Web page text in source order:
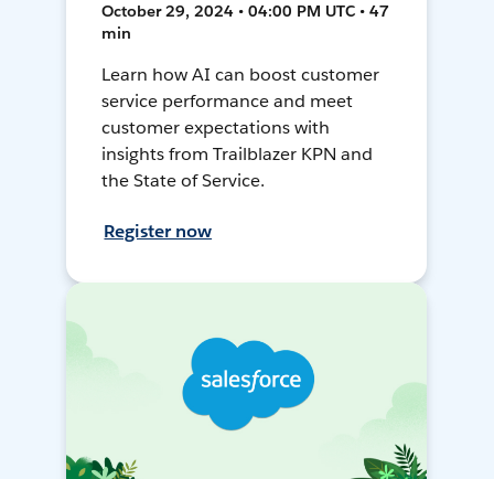
October 29, 2024 • 04:00 PM UTC • 47
min
Learn how AI can boost customer
service performance and meet
customer expectations with
insights from Trailblazer KPN and
the State of Service.
Register now